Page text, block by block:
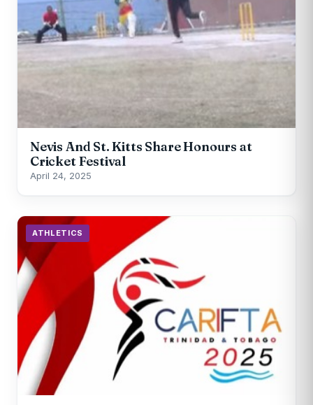
Nevis And St. Kitts Share Honours at
Cricket Festival
April 24, 2025
ATHLETICS